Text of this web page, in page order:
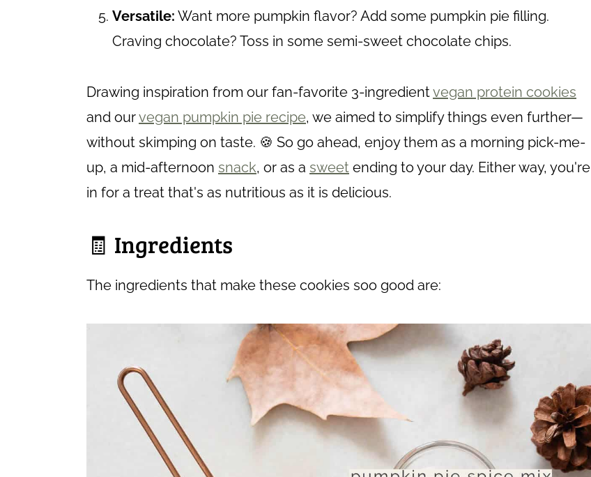
Versatile: Want more pumpkin flavor? Add some pumpkin pie filling.
Craving chocolate? Toss in some semi-sweet chocolate chips.
Drawing inspiration from our fan-favorite 3-ingredientvegan protein cookies
and ourvegan pumpkin pie recipe, we aimed to simplify things even further—
without skimping on taste. 🍪 So go ahead, enjoy them as a morning pick-me-
up, a mid-afternoon snack, or as a sweet ending to your day. Either way, you're
in for a treat that's as nutritious as it is delicious.
🧾 Ingredients
The ingredients that make these cookies soo good are: